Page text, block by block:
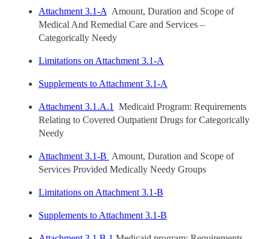
Attachment 3.1-A Amount, Duration and Scope of
Medical And Remedial Care and Services –
Categorically Needy
Limitations on Attachment 3.1-A
Supplements to Attachment 3.1-A
Attachment 3.1.A.1
Medicaid Program: Requirements
Relating to Covered Outpatient Drugs for Categorically
Needy
Attachment 3.1-B Amount, Duration and Scope of
Services Provided Medically Needy Groups
Limitations on Attachment 3.1-B
Supplements to Attachment 3.1-B